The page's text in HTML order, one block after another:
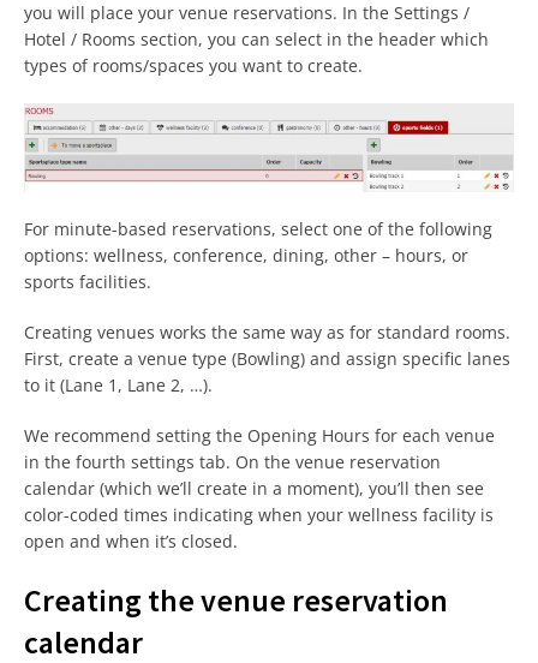
you will place your venue reservations. In the Settings /
Hotel / Rooms section, you can select in the header which
types of rooms/spaces you want to create.
For minute-based reservations, select one of the following
options: wellness, conference, dining, other – hours, or
sports facilities.
Creating venues works the same way as for standard rooms.
First, create a venue type (Bowling) and assign specific lanes
to it (Lane 1, Lane 2, …).
We recommend setting the Opening Hours for each venue
in the fourth settings tab. On the venue reservation
calendar (which we’ll create in a moment), you’ll then see
color-coded times indicating when your wellness facility is
open and when it’s closed.
Creating the venue reservation
calendar